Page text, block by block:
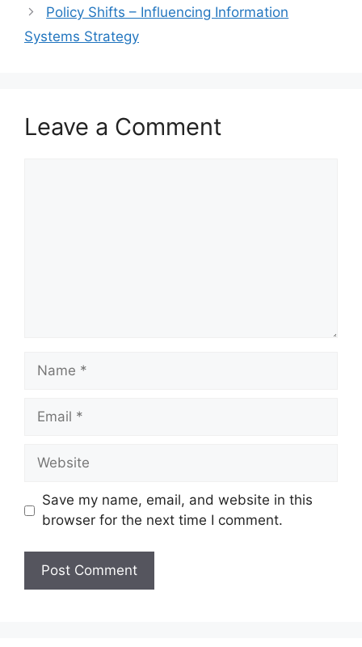
Policy Shifts – Influencing Information
Systems Strategy
Leave a Comment
Name
Email
Website
Save my name, email, and website in this
browser for the next time I comment.